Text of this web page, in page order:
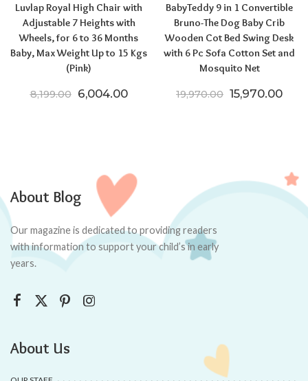
Luvlap Royal High Chair with
Adjustable 7 Heights with
Wheels, for 6 to 36 Months
Baby, Max Weight Up to 15 Kgs
(Pink)
8,199.00 Original price was: ₹8,199.00.
6,004.00Current price is: ₹6,004.00.
BabyTeddy 9 in 1 Convertible
Bruno-The Dog Baby Crib
Wooden Cot Bed Swing Desk
with 6 Pc Sofa Cotton Set and
Mosquito Net
19,970.00 Original price
15,970.00
About Blog
Our magazine is dedicated to providing readers
with information to support your child’s in early
years.
About Us